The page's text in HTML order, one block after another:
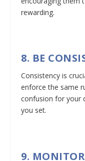
rewarding.
8. BE
Consistency is
enforce the same
confusion for your
you set.
9.